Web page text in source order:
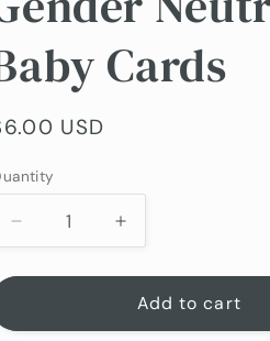
Cards
USD
Decrease
quantity
for
Pumpkin
Increase
quantity
for
Little
Pumpkin
Add to cart